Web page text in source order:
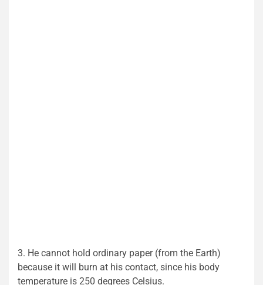
3. He cannot hold ordinary paper (from the Earth)
because it will burn at his contact, since his body
temperature is 250 degrees Celsius.